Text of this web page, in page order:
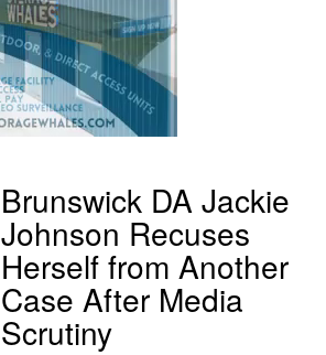
Brunswick DA Jackie
Johnson Recuses
Herself from Another
Case After Media
Scrutiny